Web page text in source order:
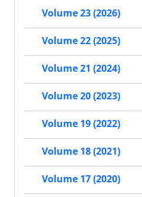
Volume 23 (2026)
Volume 22 (2025)
Volume 21 (2024)
Volume 20 (2023)
Volume 19 (2022)
Volume 18 (2021)
Volume 17 (2020)